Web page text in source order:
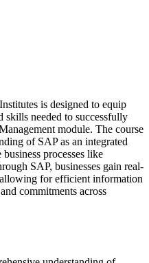
is designed to equip
needed to successfully
module. The course
of SAP as an integrated
processes like
SAP, businesses gain real-
for efficient information
commitments across